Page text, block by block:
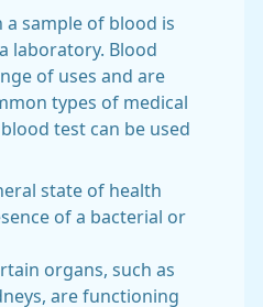
a sample of blood is
laboratory. Blood
of uses and are
types of medical
test can be used
state of health
of a bacterial or
organs, such as
are functioning